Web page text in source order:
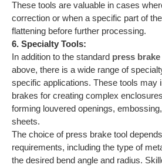
These tools are valuable in cases
correction or when a specific part of
flattening before further processing.
6. Specialty Tools:
In addition to the standard press
above, there is a wide range of
specific applications. These tools may
brakes for creating complex
forming louvered openings,
sheets.
The choice of press brake tool
requirements, including the type of
the desired bend angle and radius.